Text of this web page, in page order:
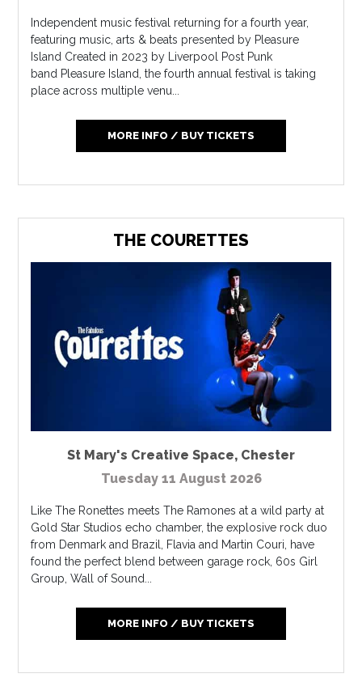
Independent music festival returning for a fourth year,
featuring music, arts & beats presented by Pleasure
Island Created in 2023 by Liverpool Post Punk
band Pleasure Island, the fourth annual festival is taking
place across multiple venu...
MORE INFO / BUY TICKETS
THE COURETTES
St Mary's Creative Space, Chester
Tuesday 11 August 2026
Like The Ronettes meets The Ramones at a wild party at
Gold Star Studios echo chamber, the explosive rock duo
from Denmark and Brazil, Flavia and Martin Couri, have
found the perfect blend between garage rock, 60s Girl
Group, Wall of Sound...
MORE INFO / BUY TICKETS